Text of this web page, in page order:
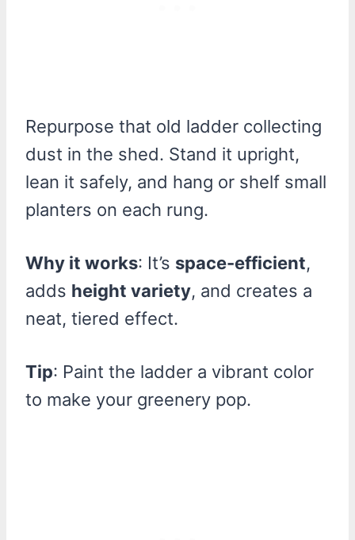
Repurpose that old ladder collecting
dust in the shed. Stand it upright,
lean it safely, and hang or shelf small
planters on each rung.
Why it works: It’s space-efficient,
adds height variety, and creates a
neat, tiered effect.
Tip: Paint the ladder a vibrant color
to make your greenery pop.